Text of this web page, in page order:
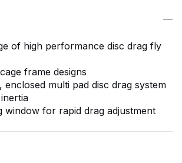
of high performance disc drag fly
frame designs
enclosed multi pad disc drag system
window for rapid drag adjustment